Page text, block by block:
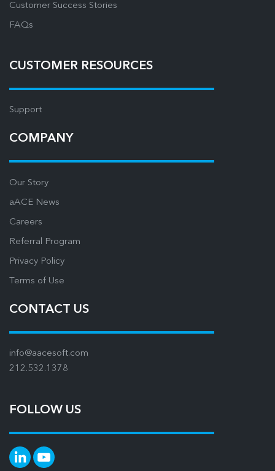
Customer Success Stories
FAQs
CUSTOMER RESOURCES
Support
COMPANY
Our Story
aACE News
Careers
Referral Program
Privacy Policy
Terms of Use
CONTACT US
info@aacesoft.com
212.532.1378
FOLLOW US